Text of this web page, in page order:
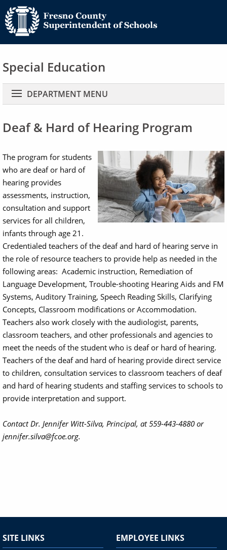
Special Education
Main navigation
DEPARTMENT MENU
Deaf & Hard of Hearing Program
Image
The program for students
who are deaf or hard of
hearing provides
assessments, instruction,
consultation and support
services for all children,
infants through age 21.
Credentialed teachers of the deaf and hard of hearing serve in
the role of resource teachers to provide help as needed in the
following areas: Academic instruction, Remediation of
Language Development, Trouble-shooting Hearing Aids and FM
Systems, Auditory Training, Speech Reading Skills, Clarifying
Concepts, Classroom modifications or Accommodation.
Teachers also work closely with the audiologist, parents,
classroom teachers, and other professionals and agencies to
meet the needs of the student who is deaf or hard of hearing.
Teachers of the deaf and hard of hearing provide direct service
to children, consultation services to classroom teachers of deaf
and hard of hearing students and staffing services to schools to
provide interpretation and support.
Contact Dr. Jennifer Witt-Silva, Principal, at 559-443-4880 or
jennifer.silva@fcoe.org.
SITE LINKS EMPLOYEE LINKS